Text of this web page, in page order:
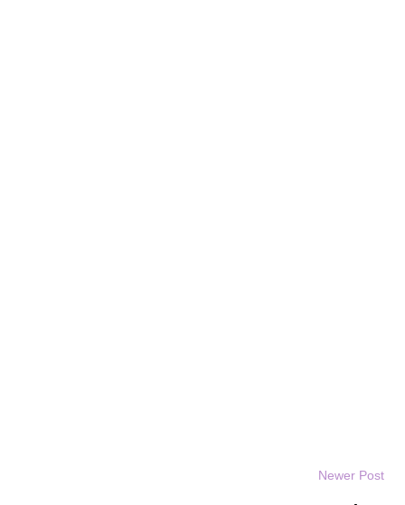
Newer Post